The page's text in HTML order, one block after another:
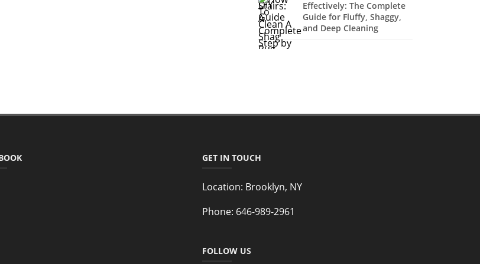
Effectively: The Complete
Guide for Fluffy, Shaggy,
and Deep Cleaning
GET IN TOUCH
Location: Brooklyn, NY
Phone: 646-989-2961
FOLLOW US